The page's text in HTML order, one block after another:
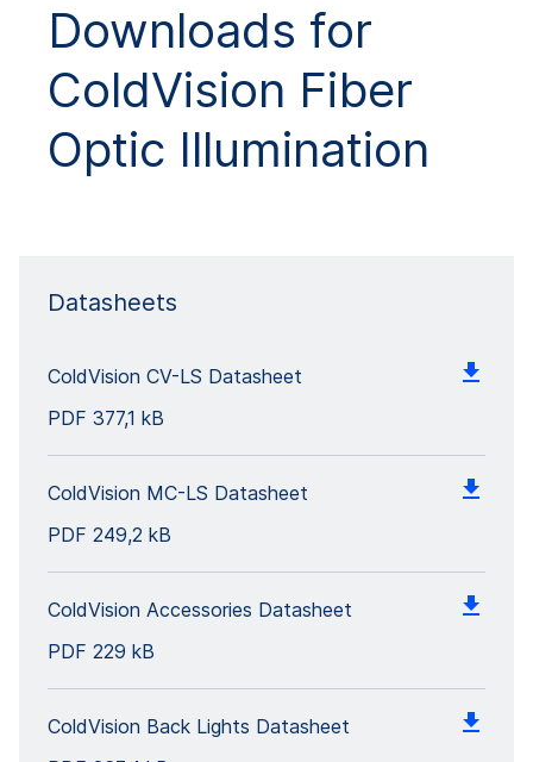
Technical Details
Product Variants
Downloads
Downloads for
ColdVision Fiber
Optic Illumination
Datasheets
ColdVision CV-LS Datasheet
PDF 377,1 kB
ColdVision MC-LS Datasheet
PDF 249,2 kB
ColdVision Accessories Datasheet
PDF 229 kB
ColdVision Back Lights Datasheet